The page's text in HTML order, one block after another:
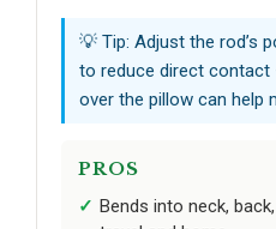
💡 Tip: Adjust the rod’s
to reduce direct
over the pillow can help
PROS
Bends into neck,